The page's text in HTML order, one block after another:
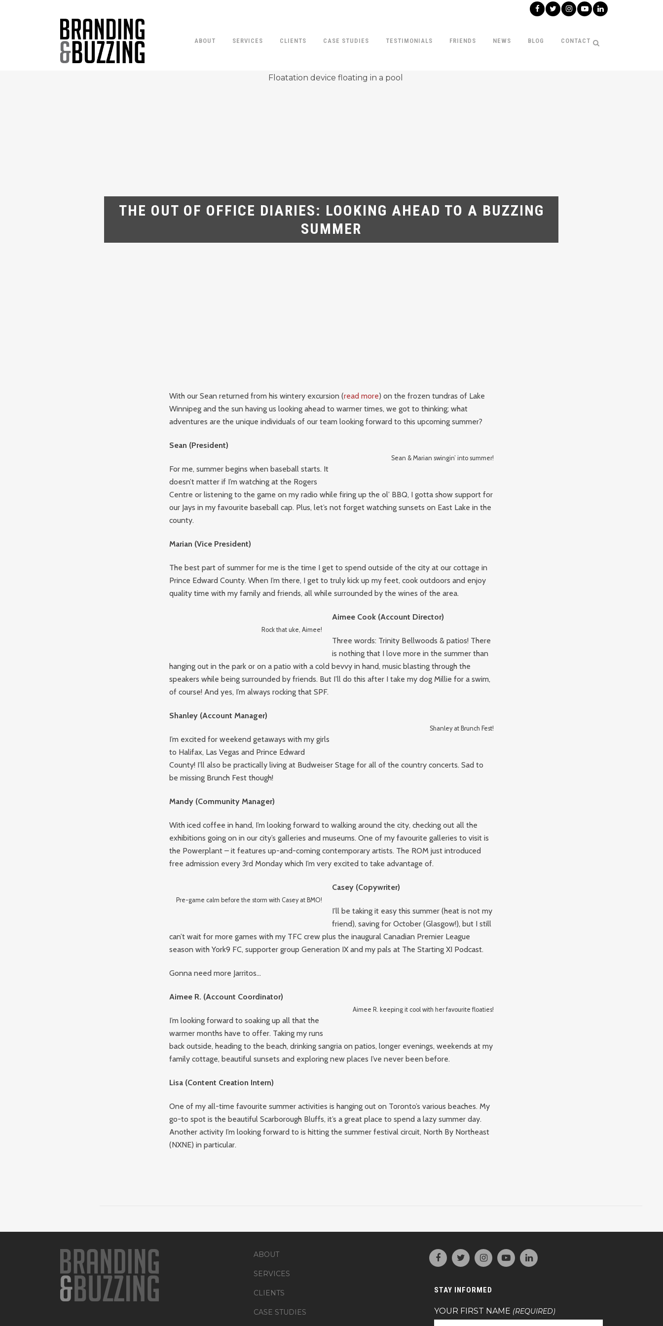
ABOUT SERVICES CLIENTS CASE STUDIES TESTIMONIALS FRIENDS NEWS BLOG CONTACT
THE OUT OF OFFICE DIARIES: LOOKING AHEAD TO A BUZZING
SUMMER
With our Sean returned from his wintery excursion (read more) on the frozen tundras of Lake
Winnipeg and the sun having us looking ahead to warmer times, we got to thinking; what
adventures are the unique individuals of our team looking forward to this upcoming summer?
Sean & Marian swingin’ into summer!
Sean (President)
For me, summer begins when baseball starts. It
doesn’t matter if I’m watching at the Rogers
Centre or listening to the game on my radio while firing up the ol’ BBQ, I gotta show support for
our Jays in my favourite baseball cap. Plus, let’s not forget watching sunsets on East Lake in the
county.
Marian (Vice President)
The best part of summer for me is the time I get to spend outside of the city at our cottage in
Prince Edward County. When I’m there, I get to truly kick up my feet, cook outdoors and enjoy
quality time with my family and friends, all while surrounded by the wines of the area.
Rock that uke, Aimee!
Aimee Cook (Account Director)
Three words: Trinity Bellwoods & patios! There
is nothing that I love more in the summer than
hanging out in the park or on a patio with a cold bevvy in hand, music blasting through the
speakers while being surrounded by friends. But I’ll do this after I take my dog Millie for a swim,
of course! And yes, I’m always rocking that SPF.
Shanley at Brunch Fest!
Shanley (Account Manager)
I’m excited for weekend getaways with my girls
to Halifax, Las Vegas and Prince Edward
County! I’ll also be practically living at Budweiser Stage for all of the country concerts. Sad to
be missing Brunch Fest though!
Mandy (Community Manager)
With iced coffee in hand, I’m looking forward to walking around the city, checking out all the
exhibitions going on in our city’s galleries and museums. One of my favourite galleries to visit is
the Powerplant – it features up-and-coming contemporary artists. The ROM just introduced
free admission every 3rd Monday which I’m very excited to take advantage of.
Pre-game calm before the storm with Casey at BMO!
Casey (Copywriter)
I’ll be taking it easy this summer (heat is not my
friend), saving for October (Glasgow!), but I still
can’t wait for more games with my TFC crew plus the inaugural Canadian Premier League
season with York9 FC, supporter group Generation IX and my pals at The Starting XI Podcast.
Gonna need more Jarritos…
Aimee R. keeping it cool with her favourite floaties!
Aimee R. (Account Coordinator)
I’m looking forward to soaking up all that the
warmer months have to offer. Taking my runs
back outside, heading to the beach, drinking sangria on patios, longer evenings, weekends at my
family cottage, beautiful sunsets and exploring new places I’ve never been before.
Lisa (Content Creation Intern)
One of my all-time favourite summer activities is hanging out on Toronto’s various beaches. My
go-to spot is the beautiful Scarborough Bluffs, it’s a great place to spend a lazy summer day.
Another activity I’m looking forward to is hitting the summer festival circuit, North By Northeast
(NXNE) in particular.
ABOUT
SERVICES
CLIENTS
CASE STUDIES
STAY INFORMED
YOUR FIRST NAME (REQUIRED)